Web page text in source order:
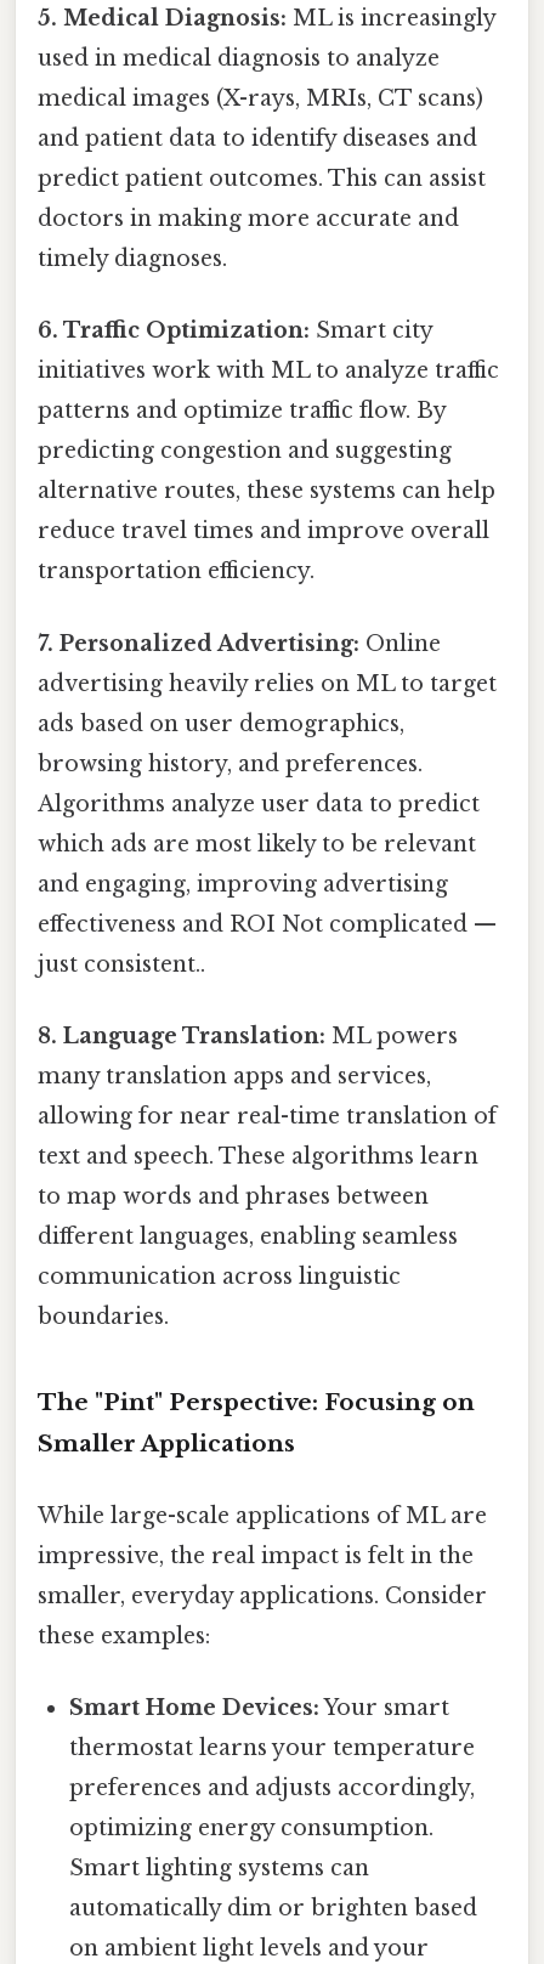
5. Medical Diagnosis: ML is increasingly
used in medical diagnosis to analyze
medical images (X-rays, MRIs, CT scans)
and patient data to identify diseases and
predict patient outcomes. This can assist
doctors in making more accurate and
timely diagnoses.
6. Traffic Optimization: Smart city
initiatives work with ML to analyze traffic
patterns and optimize traffic flow. By
predicting congestion and suggesting
alternative routes, these systems can help
reduce travel times and improve overall
transportation efficiency.
7. Personalized Advertising: Online
advertising heavily relies on ML to target
ads based on user demographics,
browsing history, and preferences.
Algorithms analyze user data to predict
which ads are most likely to be relevant
and engaging, improving advertising
effectiveness and ROI Not complicated —
just consistent..
8. Language Translation: ML powers
many translation apps and services,
allowing for near real-time translation of
text and speech. These algorithms learn
to map words and phrases between
different languages, enabling seamless
communication across linguistic
boundaries.
The "Pint" Perspective: Focusing on
Smaller Applications
While large-scale applications of ML are
impressive, the real impact is felt in the
smaller, everyday applications. Consider
these examples:
Smart Home Devices:Your smart
thermostat learns your temperature
preferences and adjusts accordingly,
optimizing energy consumption.
Smart lighting systems can
automatically dim or brighten based
on ambient light levels and your